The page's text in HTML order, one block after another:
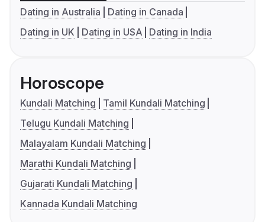
Dating in Australia
Dating in Canada
Dating in UK
Dating in USA Dating in India
Horoscope
Kundali Matching
Tamil Kundali Matching
Telugu Kundali Matching
Malayalam Kundali Matching
Marathi Kundali Matching
Gujarati Kundali Matching
Kannada Kundali Matching